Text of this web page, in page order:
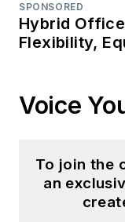
SPONSORED
Hybrid
Flexibility,
Voice
To join the
an